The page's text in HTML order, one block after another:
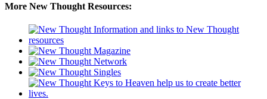
More New Thought Resources: